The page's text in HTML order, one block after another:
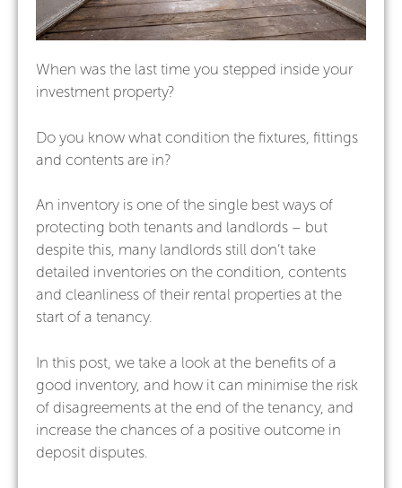
When was the last time you stepped inside your
investment property?
Do you know what condition the fixtures, fittings
and contents are in?
An inventory is one of the single best ways of
protecting both tenants and landlords – but
despite this, many landlords still don’t take
detailed inventories on the condition, contents
and cleanliness of their rental properties at the
start of a tenancy.
In this post, we take a look at the benefits of a
good inventory, and how it can minimise the risk
of disagreements at the end of the tenancy, and
increase the chances of a positive outcome in
deposit disputes.